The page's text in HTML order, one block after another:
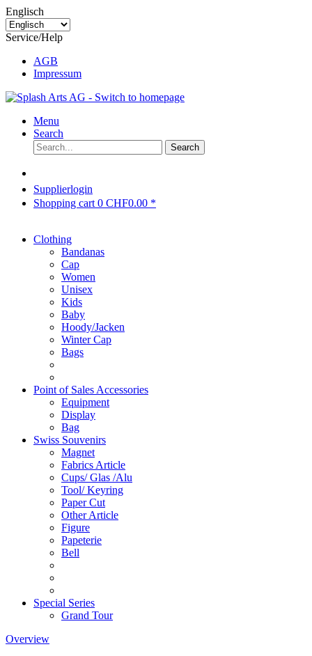
Englisch
Service/Help
AGB
Impressum
Menu
Search
Search
Supplierlogin
Shopping cart 0 CHF0.00 *
Clothing
Bandanas
Cap
Women
Unisex
Kids
Baby
Hoody/Jacken
Winter Cap
Bags
Point of Sales Accessories
Equipment
Display
Bag
Swiss Souvenirs
Magnet
Fabrics Article
Cups/ Glas /Alu
Tool/ Keyring
Paper Cut
Other Article
Figure
Papeterie
Bell
Special Series
Grand Tour
Overview